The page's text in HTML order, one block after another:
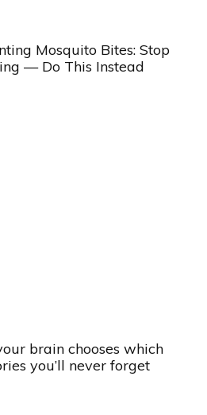
Mosquito Bites: Stop
— Do This Instead
brain chooses which
you’ll never forget